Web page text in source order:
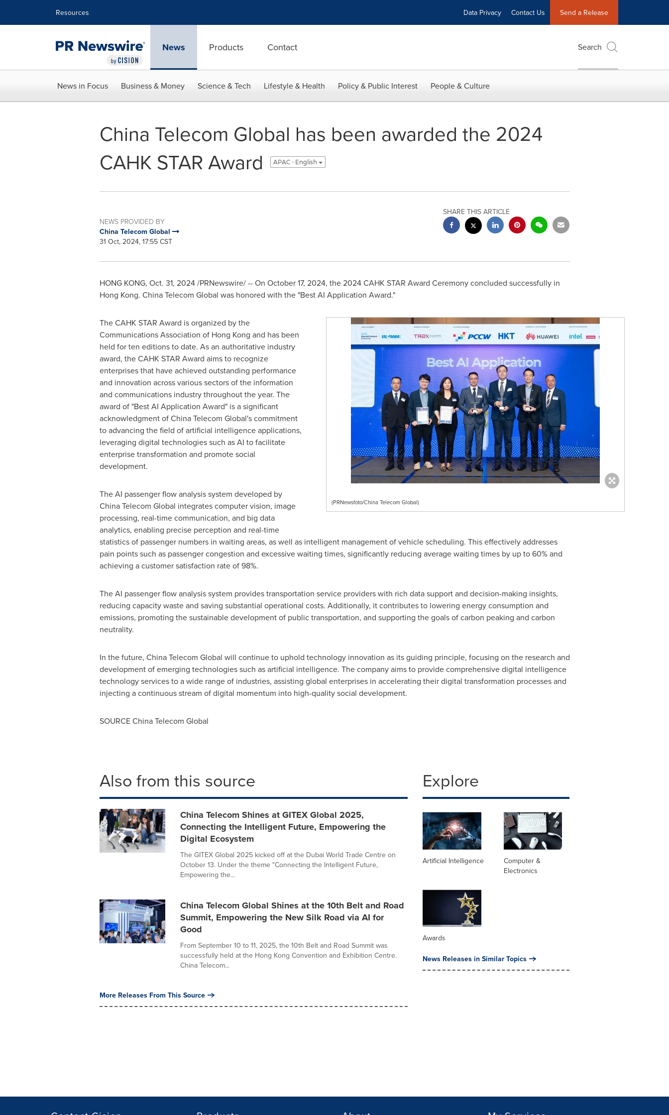
Resources Data Privacy Contact Us Send a Release
News Products Contact Search
News in Focus Business & Money Science & Tech Lifestyle & Health Policy & Public Interest People & Culture
China Telecom Global has been awarded the 2024
CAHK STAR Award
APAC - English
NEWS PROVIDED BY
China Telecom Global
31 Oct, 2024, 17:55 CST
SHARE THIS ARTICLE
HONG KONG, Oct. 31, 2024/PRNewswire/ -- On October 17, 2024, the 2024 CAHK STAR Award Ceremony concluded successfully in
Hong Kong. China Telecom Global was honored with the "Best AI Application Award."
(PRNewsfoto/China Telecom Global)
The CAHK STAR Award is organized by the
Communications Association of Hong Kong and has been
held for ten editions to date. As an authoritative industry
award, the CAHK STAR Award aims to recognize
enterprises that have achieved outstanding performance
and innovation across various sectors of the information
and communications industry throughout the year. The
award of "Best AI Application Award" is a significant
acknowledgment of China Telecom Global's commitment
to advancing the field of artificial intelligence applications,
leveraging digital technologies such as AI to facilitate
enterprise transformation and promote social
development.
The AI passenger flow analysis system developed by
China Telecom Global integrates computer vision, image
processing, real-time communication, and big data
analytics, enabling precise perception and real-time
statistics of passenger numbers in waiting areas, as well as intelligent management of vehicle scheduling. This effectively addresses
pain points such as passenger congestion and excessive waiting times, significantly reducing average waiting times by up to 60% and
achieving a customer satisfaction rate of 98%.
The AI passenger flow analysis system provides transportation service providers with rich data support and decision-making insights,
reducing capacity waste and saving substantial operational costs. Additionally, it contributes to lowering energy consumption and
emissions, promoting the sustainable development of public transportation, and supporting the goals of carbon peaking and carbon
neutrality.
In the future, China Telecom Global will continue to uphold technology innovation as its guiding principle, focusing on the research and
development of emerging technologies such as artificial intelligence. The company aims to provide comprehensive digital intelligence
technology services to a wide range of industries, assisting global enterprises in accelerating their digital transformation processes and
injecting a continuous stream of digital momentum into high-quality social development.
SOURCE China Telecom Global
Also from this source
China Telecom Shines at GITEX Global 2025,
Connecting the Intelligent Future, Empowering the
Digital Ecosystem
The GITEX Global 2025 kicked off at the Dubai World Trade Centre on
October 13. Under the theme "Connecting the Intelligent Future,
Empowering the...
China Telecom Global Shines at the 10th Belt and Road
Summit, Empowering the New Silk Road via AI for
Good
From September 10 to 11, 2025, the 10th Belt and Road Summit was
successfully held at the Hong Kong Convention and Exhibition Centre.
China Telecom...
More Releases From This Source
Explore
Artificial Intelligence
Computer &
Electronics
Awards
News Releases in Similar Topics